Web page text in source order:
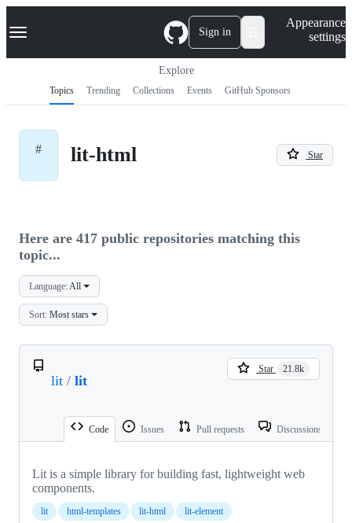
k
p
Navigation Menu Sign in
Appearance
settings
Explore
Topics Trending Collections Events GitHub Sponsors
# lit-html Star
Here are 417 public repositories matching this
topic...
Language: All
Sort: Most stars
lit / lit
Star 21.8k
Code Issues Pull requests Discussions
Lit is a simple library for building fast, lightweight web
components.
lit html-templates lit-html lit-element